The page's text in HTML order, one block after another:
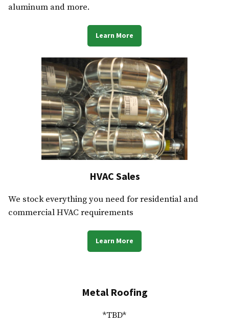
aluminum and more.
Learn More
HVAC Sales
We stock everything you need for residential and
commercial HVAC requirements
Learn More
Metal Roofing
*TBD*